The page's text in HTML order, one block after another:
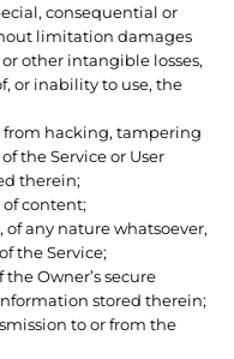
consequential or
limitation damages
other intangible losses,
or inability to use, the
from hacking, tampering
the Service or User
therein;
of content;
any nature whatsoever,
the Service;
Owner’s secure
stored therein;
to or from the